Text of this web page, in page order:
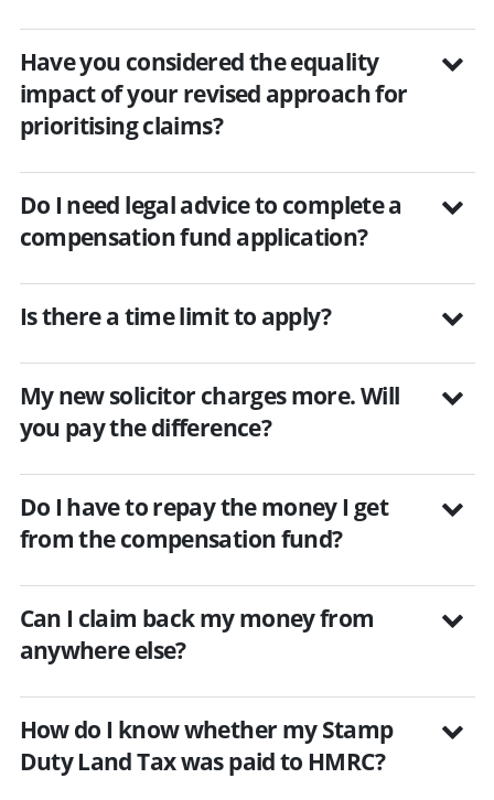
Have you considered the equality
impact of your revised approach for
prioritising claims?
Do I need legal advice to complete a
compensation fund application?
Is there a time limit to apply?
My new solicitor charges more. Will
you pay the difference?
Do I have to repay the money I get
from the compensation fund?
Can I claim back my money from
anywhere else?
How do I know whether my Stamp
Duty Land Tax was paid to HMRC?